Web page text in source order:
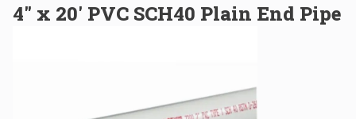
4" x 20' PVC SCH40 Plain End Pipe